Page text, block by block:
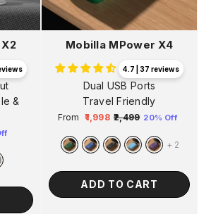
&
Mobilla MPower X4
4.7 | 37 reviews
Dual USB Ports
Travel Friendly
Regular
price
From ₹1,998 ₹2,499
price
20% Off
+ 2
ADD TO CART